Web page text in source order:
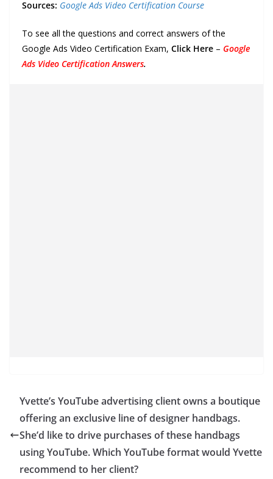
Sources: Google Ads Video Certification Course
To see all the questions and correct answers of the
Google Ads Video Certification Exam, Click Here – Google
Ads Video Certification Answers.
Yvette’s YouTube advertising client owns a boutique
offering an exclusive line of designer handbags.
She’d like to drive purchases of these handbags
using YouTube. Which YouTube format would Yvette
recommend to her client?